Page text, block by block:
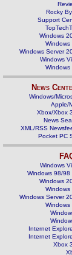
Rocky
Support
Windows
Windows
Windows Server
Windows
Windows
News
Windows/
Apple/
Xbox/Xbox
News
XML/RSS
Pocket PC
Windows
Windows 98/98
Windows
Windows
Windows Server
Windows
Internet
Internet
Xbox